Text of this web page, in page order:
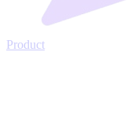
Product